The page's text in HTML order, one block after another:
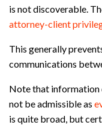
is not discoverable.
attorney-client
This generally
communications
Note that information
not be admissible as
is quite broad, but